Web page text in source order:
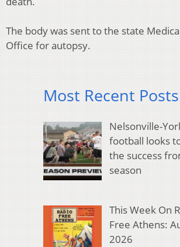
The body was sent to the state
Office for autopsy.
Most Recent Posts
Nelsonville-
football looks
the success
season
This Week On
Free Athens:
2026